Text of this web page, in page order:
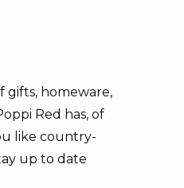
gifts, homeware,
Red has, of
like country-
up to date